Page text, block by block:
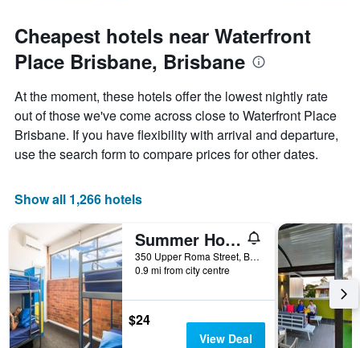
Cheapest hotels near Waterfront
Place Brisbane, Brisbane
At the moment, these hotels offer the lowest nightly rate
out of those we've come across close to Waterfront Place
Brisbane. If you have flexibility with arrival and departure,
use the search form to compare prices for other dates.
Show all 1,266 hotels
Summer House Brisbane - Hostel
350 Upper Roma Street, Brisbane, QLD, Australia
0.9 mi from city centre
$24
View Deal